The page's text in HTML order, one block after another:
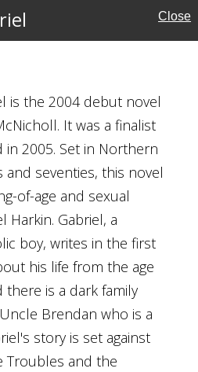
Close
is the 2004 debut novel
It was a finalist
in 2005. Set in Northern
and seventies, this novel
of-age and sexual
Harkin. Gabriel, a
boy, writes in the first
his life from the age
is a dark family
Brendan who is a
story is set against
Troubles and the